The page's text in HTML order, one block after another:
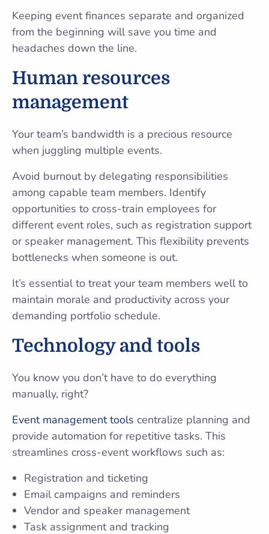
Keeping event finances separate and organized
from the beginning will save you time and
headaches down the line.
Human resources
management
Your team’s bandwidth is a precious resource
when juggling multiple events.
Avoid burnout by delegating responsibilities
among capable team members. Identify
opportunities to cross-train employees for
different event roles, such as registration support
or speaker management. This flexibility prevents
bottlenecks when someone is out.
It’s essential to treat your team members well to
maintain morale and productivity across your
demanding portfolio schedule.
Technology and tools
You know you don’t have to do everything
manually, right?
Event management tools centralize planning and
provide automation for repetitive tasks. This
streamlines cross-event workflows such as:
Registration and ticketing
Email campaigns and reminders
Vendor and speaker management
Task assignment and tracking